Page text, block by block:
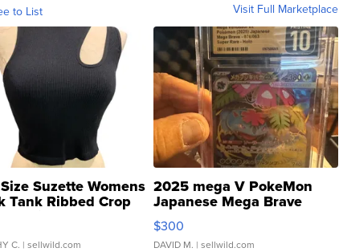
to List Visit Full Marketplace
Suzette Womens
Tank Ribbed Crop
...
C. | sellwild.com
2025 mega V PokeMon
Japanese Mega Brave
076/063 Super Rare H...
$300
DAVID M. | sellwild.com